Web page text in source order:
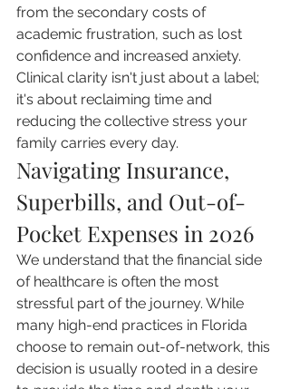
from the secondary costs of
academic frustration, such as lost
confidence and increased anxiety.
Clinical clarity isn't just about a label;
it's about reclaiming time and
reducing the collective stress your
family carries every day.
Navigating Insurance,
Superbills, and Out-of-
Pocket Expenses in 2026
We understand that the financial side
of healthcare is often the most
stressful part of the journey. While
many high-end practices in Florida
choose to remain out-of-network, this
decision is usually rooted in a desire